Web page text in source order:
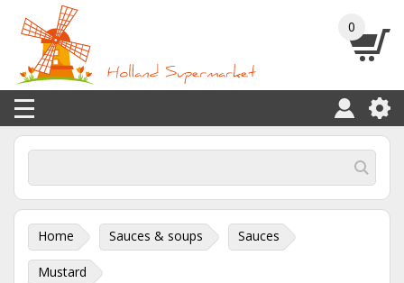
0
Home Sauces & soups Sauces
Mustard